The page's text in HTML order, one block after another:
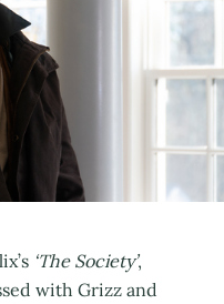
‘The Society’,
with Grizz and